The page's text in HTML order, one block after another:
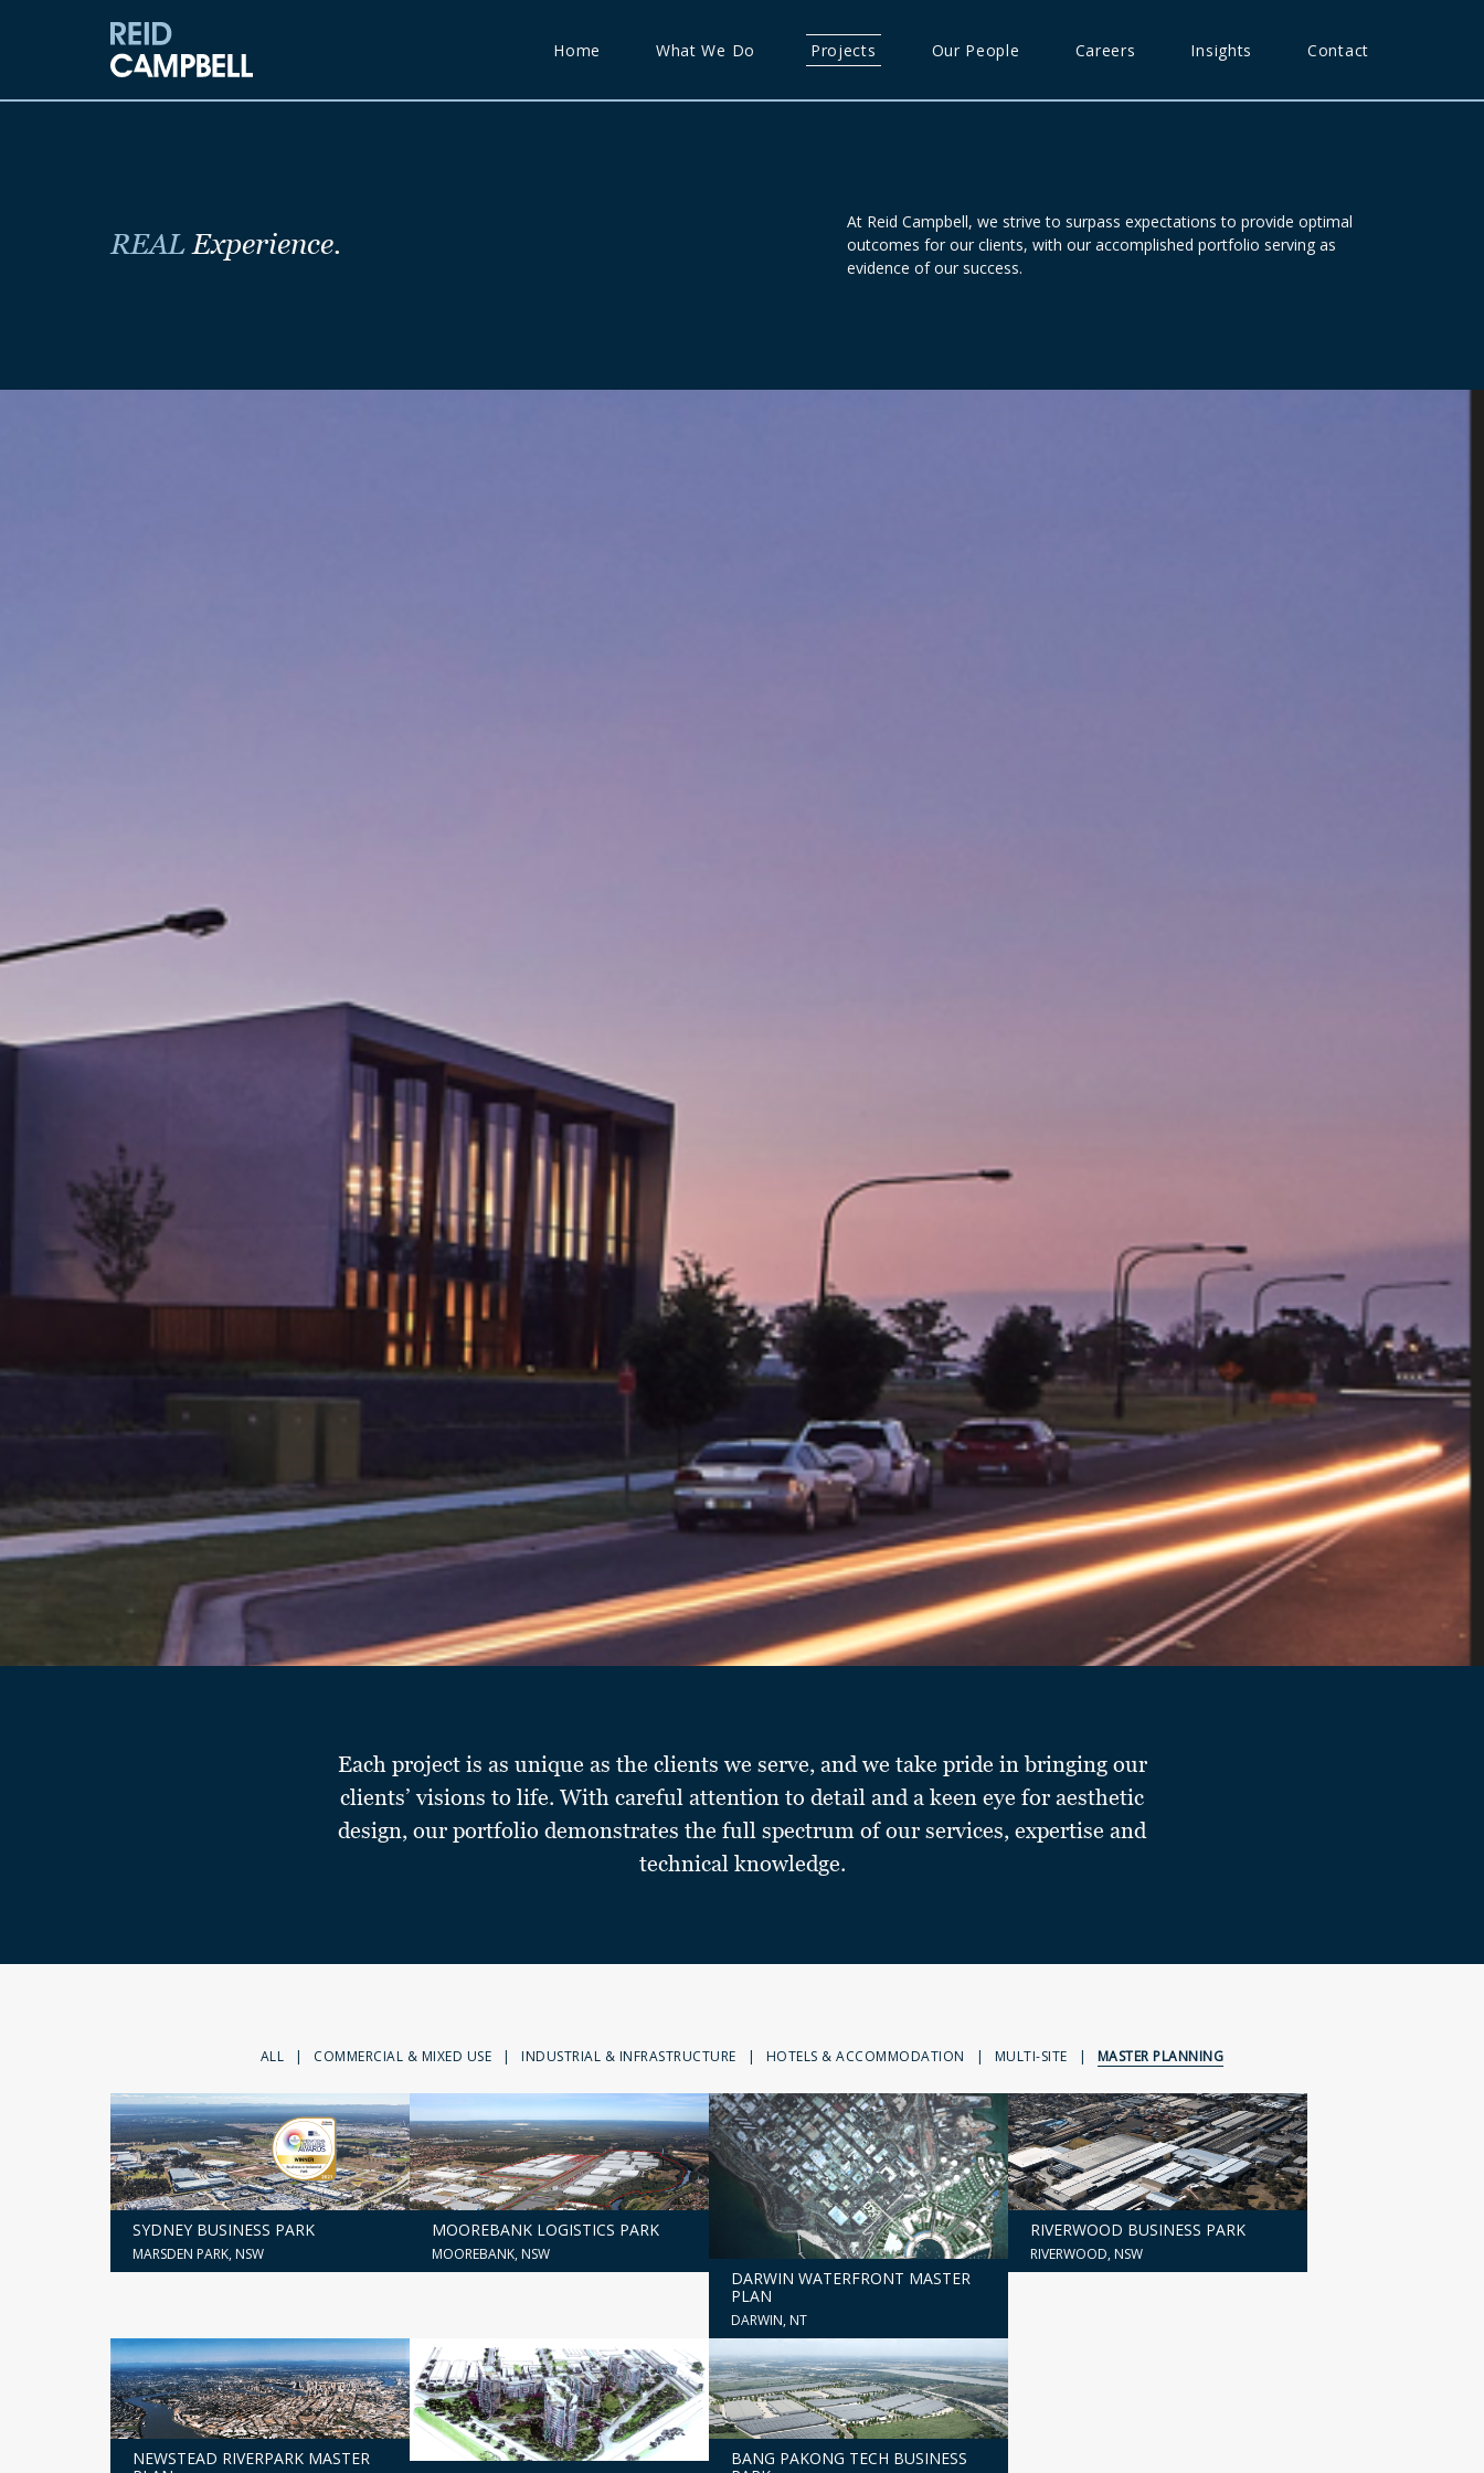
Home What We Do Projects Our People Careers Insights Contact
REALExperience.
At Reid Campbell, we strive to surpass expectations to provide optimal
outcomes for our clients, with our accomplished portfolio serving as
evidence of our success.
Each project is as unique as the clients we serve, and we take pride in bringing our
clients’ visions to life. With careful attention to detail and a keen eye for aesthetic
design, our portfolio demonstrates the full spectrum of our services, expertise and
technical knowledge.
ALL | COMMERCIAL & MIXED USE | INDUSTRIAL & INFRASTRUCTURE | HOTELS & ACCOMMODATION | MULTI-SITE | MASTER PLANNING
SYDNEY BUSINESS PARK
MARSDEN PARK, NSW
MOOREBANK LOGISTICS PARK
MOOREBANK, NSW
DARWIN WATERFRONT MASTER
PLAN
DARWIN, NT
RIVERWOOD BUSINESS PARK
RIVERWOOD, NSW
NEWSTEAD RIVERPARK MASTER
BANG PAKONG TECH BUSINESS